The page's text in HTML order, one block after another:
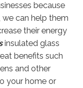
because
can help them
their energy
insulated glass
benefits such
and other
your home or